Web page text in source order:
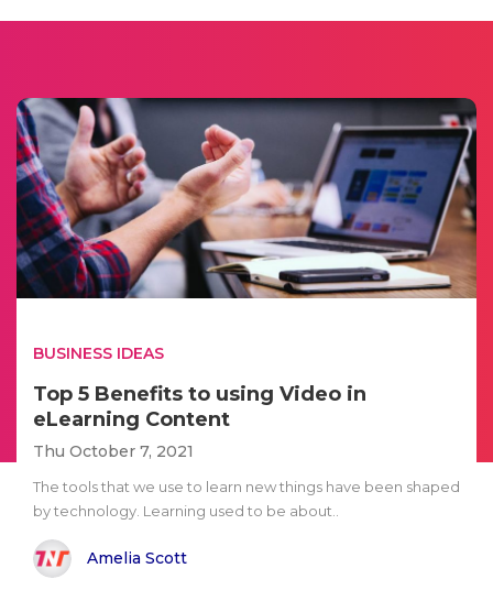
BUSINESS IDEAS
Top 5 Benefits to using Video in
eLearning Content
Thu October 7, 2021
The tools that we use to learn new things have been shaped
by technology. Learning used to be about..
Amelia Scott